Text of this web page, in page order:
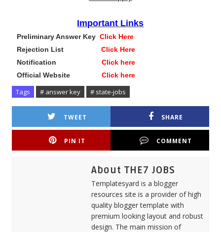
Important Links
Preliminary Answer Key Click Here
Rejection List Click Here
Notification Click here
Official Website Click here
Tags # answer key # state-jobs
TWEET SHARE
PIN IT COMMENT
About THE7 JOBS
Templatesyard is a blogger
resources site is a provider of high
quality blogger template with
premium looking layout and robust
design. The main mission of